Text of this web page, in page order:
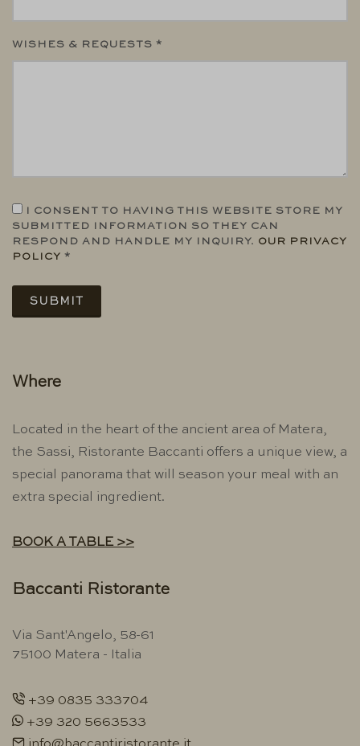
WISHES & REQUESTS *
I CONSENT TO HAVING THIS WEBSITE STORE MY
SUBMITTED INFORMATION SO THEY CAN
RESPOND AND HANDLE MY INQUIRY. OUR PRIVACY
POLICY *
SUBMIT
Where
Located in the heart of the ancient area of ​​Matera,
the Sassi, Ristorante Baccanti offers a unique view, a
special panorama that will season your meal with an
extra special ingredient.
BOOK A TABLE >>
Baccanti Ristorante
Via Sant'Angelo, 58-61
75100 Matera - Italia
+39 0835 333704
+39 320 5663533